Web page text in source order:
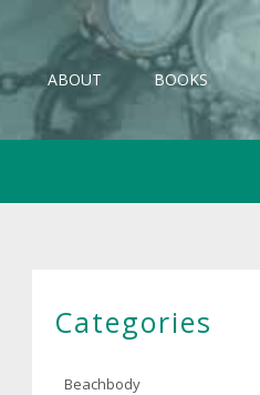
ABOUT BOOKS
Categories
Beachbody